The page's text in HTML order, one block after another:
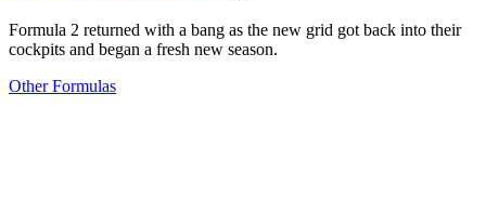
Formula 2 returned with a bang as the new grid got back into their
cockpits and began a fresh new season.
Other Formulas